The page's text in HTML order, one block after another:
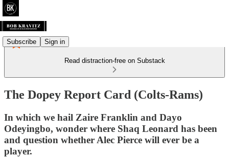
Subscribe Sign in
Read distraction-free on Substack
The Dopey Report Card (Colts-Rams)
In which we hail Zaire Franklin and Dayo
Odeyingbo, wonder where Shaq Leonard has been
and question whether Alec Pierce will ever be a
player.